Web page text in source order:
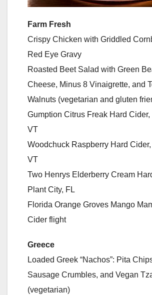
Farm Fresh
Crispy Chicken with Griddled
Red Eye Gravy
Roasted Beet Salad with Green
Cheese, Minus 8 Vinaigrette, and
Walnuts (vegetarian and gluten
Gumption Citrus Freak Hard Cider,
VT
Woodchuck Raspberry Hard
VT
Two Henrys Elderberry Cream
Plant City, FL
Florida Orange Groves Mango
Cider flight
Greece
Loaded Greek “Nachos”: Pita
Sausage Crumbles, and Vegan
(vegetarian)